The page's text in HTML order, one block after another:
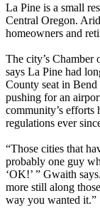
La Pine is a small
Central Oregon.
homeowners and
The city’s
says La Pine had
County seat in
pushing for an
community’s efforts
regulations ever
“Those cities that
probably one guy
‘OK!’ ” Gwaith
more still along
way you wanted it.”